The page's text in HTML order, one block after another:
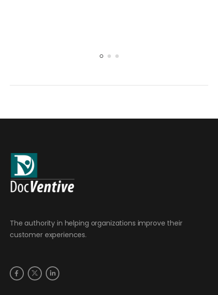
The authority in helping organizations improve their
customer experiences.